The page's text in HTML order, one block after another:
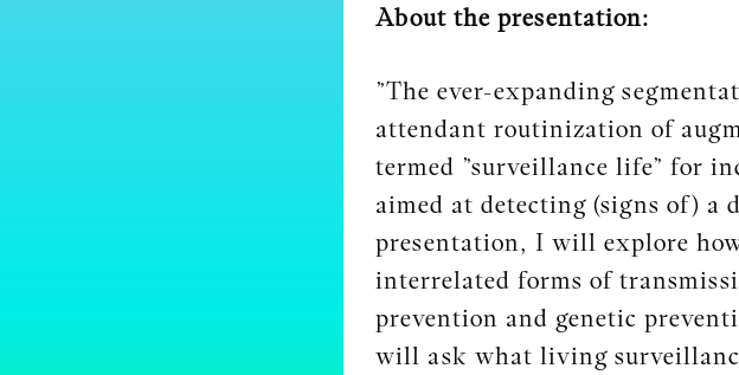
About the presentation:
”The ever-expanding
attendant routinization of
termed ”surveillance life” for
aimed at detecting (signs of)
presentation, I will explore
interrelated forms of
prevention and genetic
will ask what living